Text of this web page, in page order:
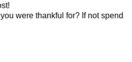
were thankful for? If not spend